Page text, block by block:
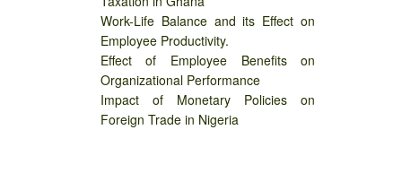
Work-Life Balance and its Effect on
Employee Productivity.
Effect of Employee Benefits on
Organizational Performance
Impact of Monetary Policies on
Foreign Trade in Nigeria